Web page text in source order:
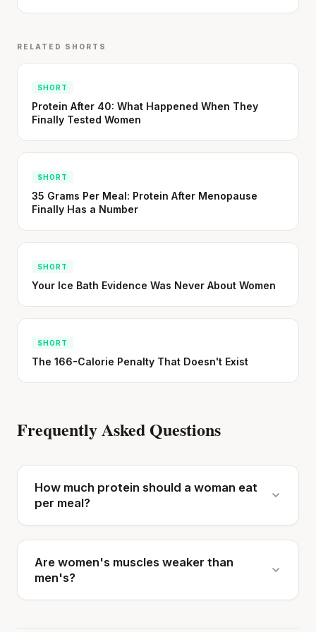
RELATED SHORTS
SHORT
Protein After 40: What Happened When They
Finally Tested Women
SHORT
35 Grams Per Meal: Protein After Menopause
Finally Has a Number
SHORT
Your Ice Bath Evidence Was Never About Women
SHORT
The 166-Calorie Penalty That Doesn't Exist
Frequently Asked Questions
How much protein should a woman eat
per meal?
Are women's muscles weaker than
men's?